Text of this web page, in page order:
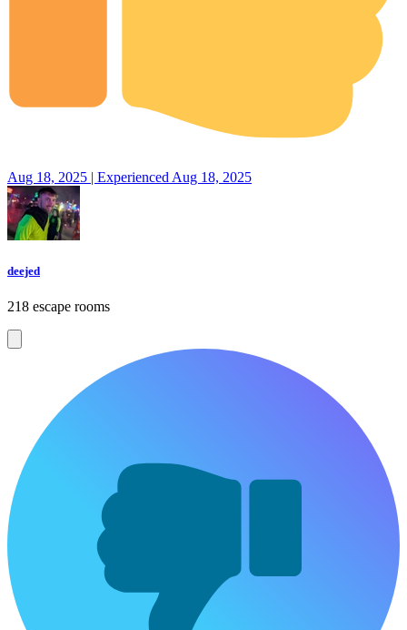
Aug 18, 2025 | Experienced Aug 18, 2025
deejed
218 escape rooms